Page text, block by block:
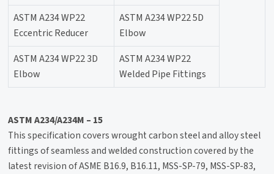
ASTM A234 WP22
Eccentric Reducer
ASTM A234 WP22 5D
Elbow
ASTM A234 WP22 3D
Elbow
ASTM A234 WP22
Welded Pipe Fittings
ASTM A234/A234M – 15
This specification covers wrought carbon steel and alloy steel
fittings of seamless and welded construction covered by the
latest revision of ASME B16.9, B16.11, MSS-SP-79, MSS-SP-83,